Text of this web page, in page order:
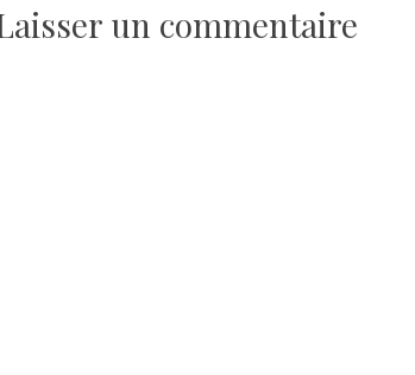
un commentaire